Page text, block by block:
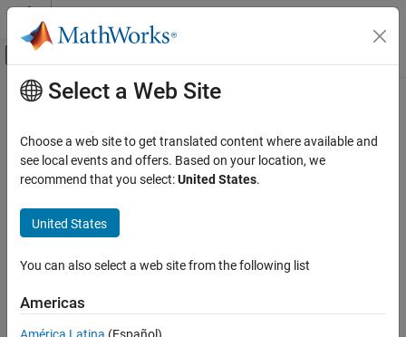
Skip to content
Off-Canvas Navigation Menu Toggle
Documentation Home
MATLAB Production Server
ON THIS PAGE
Description
Input Arguments
Main Content
retain
Store remote keys from cache locally or return locally stored keys
Syntax
localKeys = retain(c)
Select a Web Site
Choose a web site to get translated content where available and
see local events and offers. Based on your location, we
recommend that you select:United States.
United States
You can also select a web site from the following list
Americas
América Latina (Español)